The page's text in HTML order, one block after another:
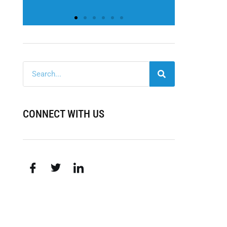
CONNECT WITH US